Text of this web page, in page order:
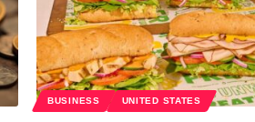
BUSINESS UNITED STATES